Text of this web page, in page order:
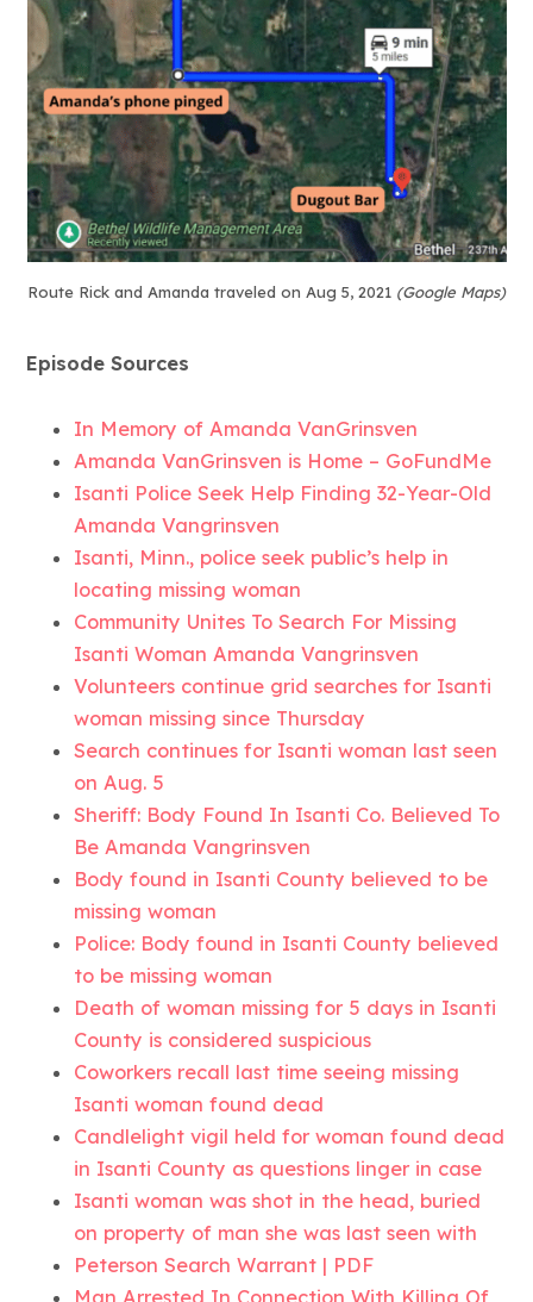
Route Rick and Amanda traveled on Aug 5, 2021 (Google Maps)
Episode Sources
In Memory of Amanda VanGrinsven
Amanda VanGrinsven is Home – GoFundMe
Isanti Police Seek Help Finding 32-Year-Old
Amanda Vangrinsven
Isanti, Minn., police seek public’s help in
locating missing woman
Community Unites To Search For Missing
Isanti Woman Amanda Vangrinsven
Volunteers continue grid searches for Isanti
woman missing since Thursday
Search continues for Isanti woman last seen
on Aug. 5
Sheriff: Body Found In Isanti Co. Believed To
Be Amanda Vangrinsven
Body found in Isanti County believed to be
missing woman
Police: Body found in Isanti County believed
to be missing woman
Death of woman missing for 5 days in Isanti
County is considered suspicious
Coworkers recall last time seeing missing
Isanti woman found dead
Candlelight vigil held for woman found dead
in Isanti County as questions linger in case
Isanti woman was shot in the head, buried
on property of man she was last seen with
Peterson Search Warrant | PDF